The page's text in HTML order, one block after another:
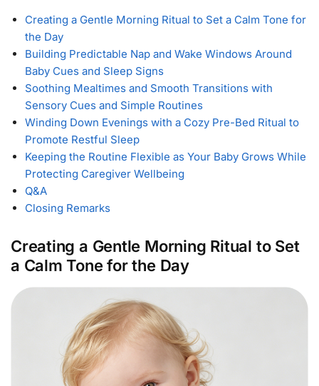
Creating a Gentle Morning Ritual to Set a Calm Tone for
the Day
Building Predictable Nap and Wake Windows Around
Baby Cues and Sleep Signs
Soothing Mealtimes and Smooth Transitions with
Sensory Cues and Simple Routines
Winding Down Evenings with a Cozy Pre-Bed Ritual to
Promote Restful Sleep
Keeping the Routine Flexible as Your Baby Grows While
Protecting Caregiver Wellbeing
Q&A
Closing Remarks
Creating a Gentle Morning Ritual to Set
a Calm Tone for the Day